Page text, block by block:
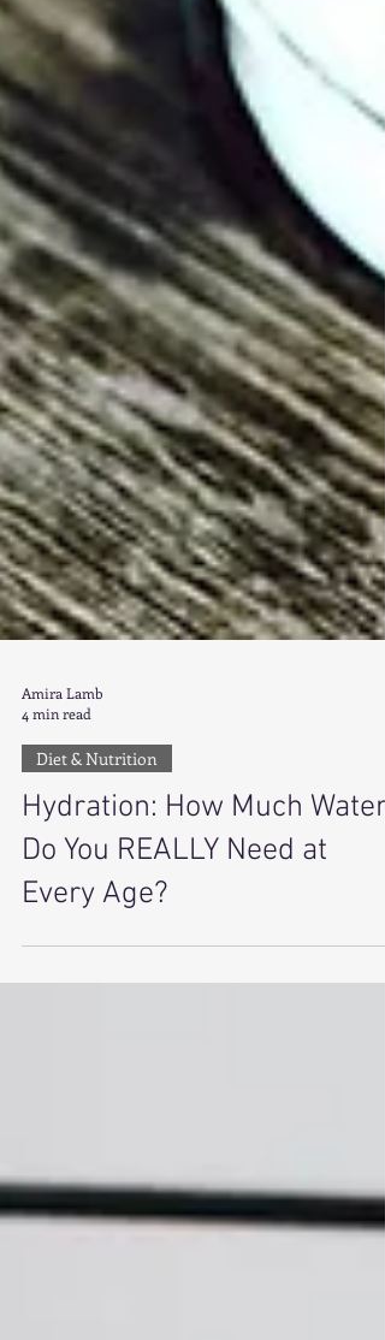
Amira Lamb
4 min read
Diet & Nutrition
Hydration: How Much Water
Do You REALLY Need at
Every Age?